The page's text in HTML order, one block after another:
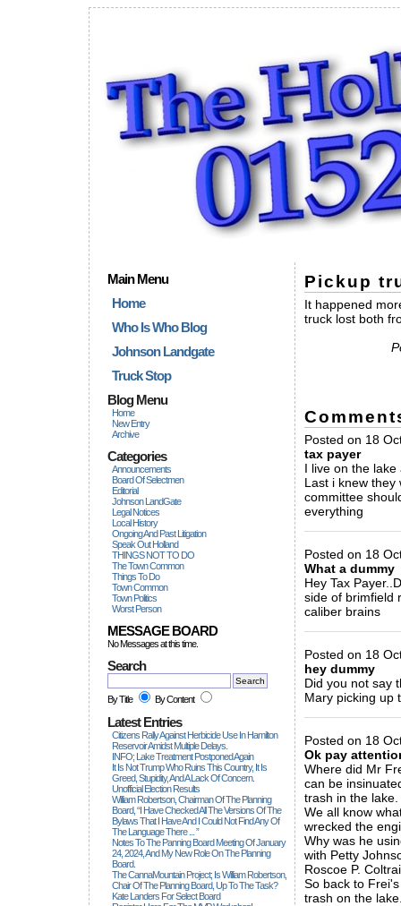
Main Menu
Home
Who Is Who Blog
Johnson Landgate
Truck Stop
Blog Menu
Home
New Entry
Archive
Categories
Announcements
Board Of Selectmen
Editorial
Johnson LandGate
Legal Notices
Local History
Ongoing And Past Litigation
Speak Out Holland
THINGS NOT TO DO
The Town Common
Things To Do
Town Common
Town Politics
Worst Person
MESSAGE BOARD
No Messages at this time.
Search
By Title By Content
Latest Entries
Citizens Rally Against Herbicide Use In Hamilton
Reservoir Amidst Multiple Delays.
INFO; Lake Treatment Postponed Again
It Is Not Trump Who Ruins This Country, It Is
Greed, Stupidity, And A Lack Of Concern.
Unofficial Election Results
William Robertson, Chairman Of The Planning
Board, “I Have Checked All The Versions Of The
Bylaws That I Have And I Could Not Find Any Of
The Language There ... ”
Notes To The Panning Board Meeting Of January
24, 2024, And My New Role On The Planning
Board.
The CannaMountain Project; Is William Robertson,
Chair Of The Planning Board, Up To The Task?
Kate Landers For Select Board
Pickup
It happened
truck lost both
Posted on 18
tax payer
I live on the
Last i knew they
committee
everything
Posted on 18
What a dummy
Hey Tax
side of brimfield
caliber brains
Posted on 18
hey dummy
Did you not say
Mary picking up
Posted on 18
Ok pay
Where did Mr
can be
trash in the lake.
We all know
wrecked the
Why was he
with Petty
Roscoe P.
So back to
trash on the